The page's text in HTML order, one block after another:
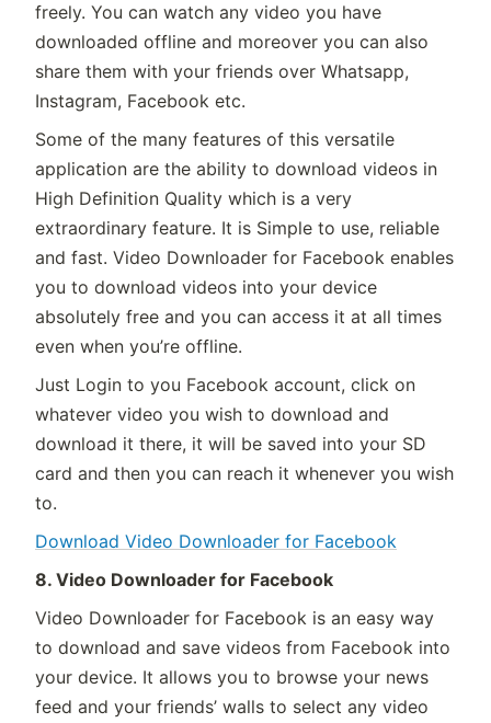
freely. You can watch any video you have
downloaded offline and moreover you can also
share them with your friends over Whatsapp,
Instagram, Facebook etc.
Some of the many features of this versatile
application are the ability to download videos in
High Definition Quality which is a very
extraordinary feature. It is Simple to use, reliable
and fast. Video Downloader for Facebook enables
you to download videos into your device
absolutely free and you can access it at all times
even when you’re offline.
Just Login to you Facebook account, click on
whatever video you wish to download and
download it there, it will be saved into your SD
card and then you can reach it whenever you wish
to.
Download Video Downloader for Facebook
8. Video Downloader for Facebook
Video Downloader for Facebook is an easy way
to download and save videos from Facebook into
your device. It allows you to browse your news
feed and your friends’ walls to select any video